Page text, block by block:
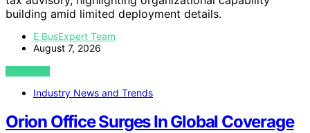
building amid limited deployment details.
E BusExpert Team
August 7, 2026
VIEW POST
Industry News and Trends
Orion Office Surges In Global Coverage